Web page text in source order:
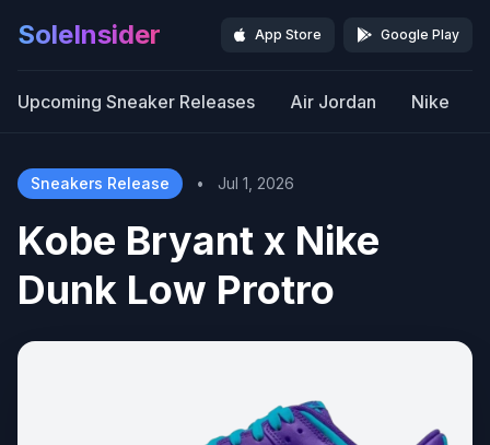
SoleInsider App Store Google Play
Upcoming Sneaker Releases Air Jordan Nike
Sneakers Release • Jul 1, 2026
Kobe Bryant x Nike
Dunk Low Protro